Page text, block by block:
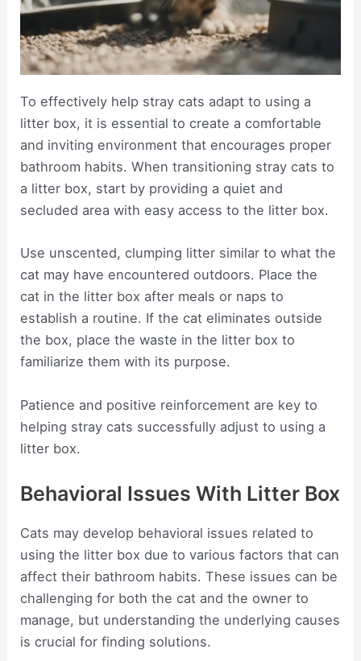
To effectively help stray cats adapt to using a
litter box, it is essential to create a comfortable
and inviting environment that encourages proper
bathroom habits. When transitioning stray cats to
a litter box, start by providing a quiet and
secluded area with easy access to the litter box.
Use unscented, clumping litter similar to what the
cat may have encountered outdoors. Place the
cat in the litter box after meals or naps to
establish a routine. If the cat eliminates outside
the box, place the waste in the litter box to
familiarize them with its purpose.
Patience and positive reinforcement are key to
helping stray cats successfully adjust to using a
litter box.
Behavioral Issues With Litter Box
Cats may develop behavioral issues related to
using the litter box due to various factors that can
affect their bathroom habits. These issues can be
challenging for both the cat and the owner to
manage, but understanding the underlying causes
is crucial for finding solutions.